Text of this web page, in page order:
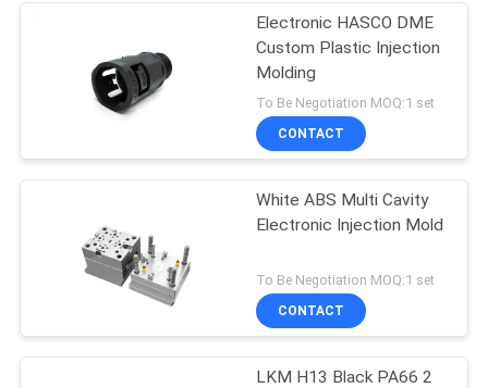
Medical Injection
Mold
Automotive Injection
Mold
18
Electronic HASCO DME
Custom Plastic Injection
Molding
To Be Negotiation MOQ:1 set
CONTACT
White ABS Multi Cavity
Electronic Injection Mold
To Be Negotiation MOQ:1 set
CONTACT
LKM H13 Black PA66 2